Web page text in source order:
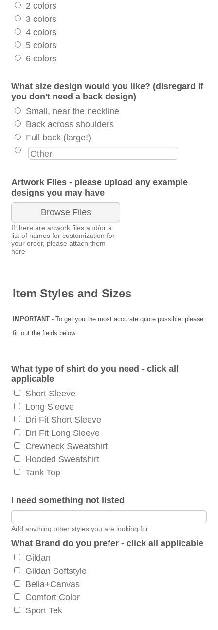
2 colors
3 colors
4 colors
5 colors
6 colors
What size design would you like? (disregard if
you don't need a back design)
Small, near the neckline
Back across shoulders
Full back (large!)
Artwork Files - please upload any example
designs you may have
Browse Files
If there are artwork files and/or a
list of names for customization for
your order, please attach them
here
Item Styles and Sizes
IMPORTANT - To get you the most accurate quote possible, please
fill out the fields below
What type of shirt do you need - click all
applicable
Short Sleeve
Long Sleeve
Dri Fit Short Sleeve
Dri Fit Long Sleeve
Crewneck Sweatshirt
Hooded Sweatshirt
Tank Top
I need something not listed
Add anything other styles you are looking for
What Brand do you prefer - click all applicable
Gildan
Gildan Softstyle
Bella+Canvas
Comfort Color
Sport Tek